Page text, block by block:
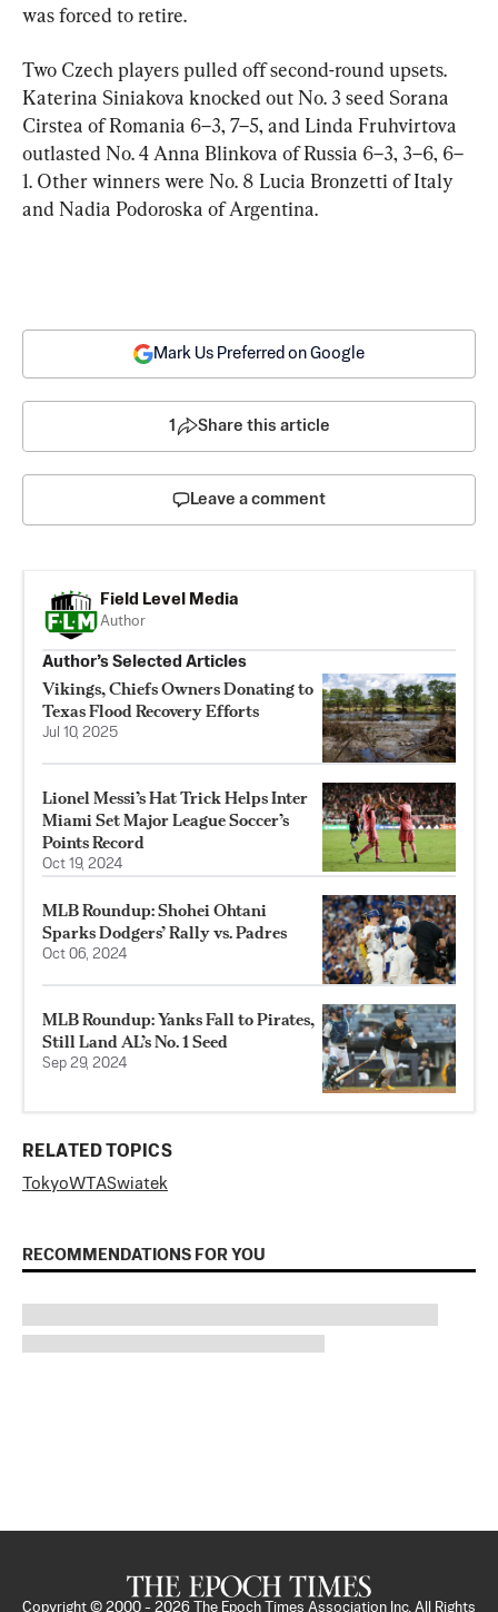
was forced to retire.
Two Czech players pulled off second-round upsets.
Katerina Siniakova knocked out No. 3 seed Sorana
Cirstea of Romania 6–3, 7–5, and Linda Fruhvirtova
outlasted No. 4 Anna Blinkova of Russia 6–3, 3–6, 6–
1. Other winners were No. 8 Lucia Bronzetti of Italy
and Nadia Podoroska of Argentina.
Mark Us Preferred on Google
1 Share this article
Leave a comment
Field Level Media
Author
Author’s Selected Articles
Vikings, Chiefs Owners Donating to
Texas Flood Recovery Efforts
Jul 10, 2025
Lionel Messi’s Hat Trick Helps Inter
Miami Set Major League Soccer’s
Points Record
Oct 19, 2024
MLB Roundup: Shohei Ohtani
Sparks Dodgers’ Rally vs. Padres
Oct 06, 2024
MLB Roundup: Yanks Fall to Pirates,
Still Land AL’s No. 1 Seed
Sep 29, 2024
RELATED TOPICS
TokyoWTASwiatek
RECOMMENDATIONS FOR YOU
Copyright © 2000 - 2026 The Epoch Times Association Inc. All Rights